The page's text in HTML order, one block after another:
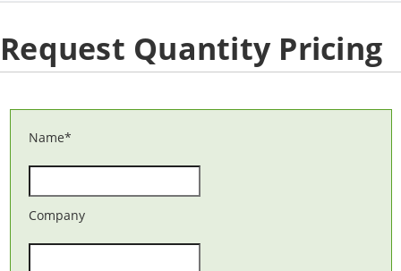
Request Quantity Pricing
Name*
Company